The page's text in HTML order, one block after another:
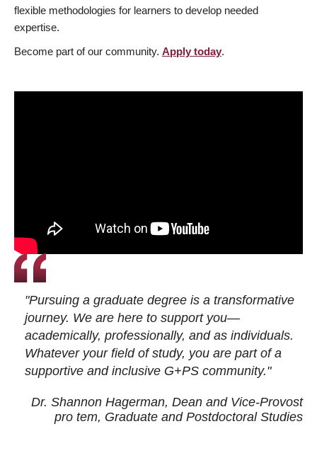
flexible methodologies for learners to develop needed
expertise.
Become part of our community. Apply today.
"Pursuing a graduate degree is a transformative
journey. We are here to support you—
academically, professionally, and as individuals.
Whatever your field of study, you are part of a
supportive and inclusive G+PS community."
Dr. Shannon Hagerman, Dean and Vice-Provost
pro tem, Graduate and Postdoctoral Studies